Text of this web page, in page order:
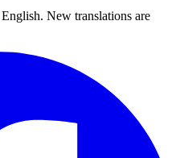
New translations are